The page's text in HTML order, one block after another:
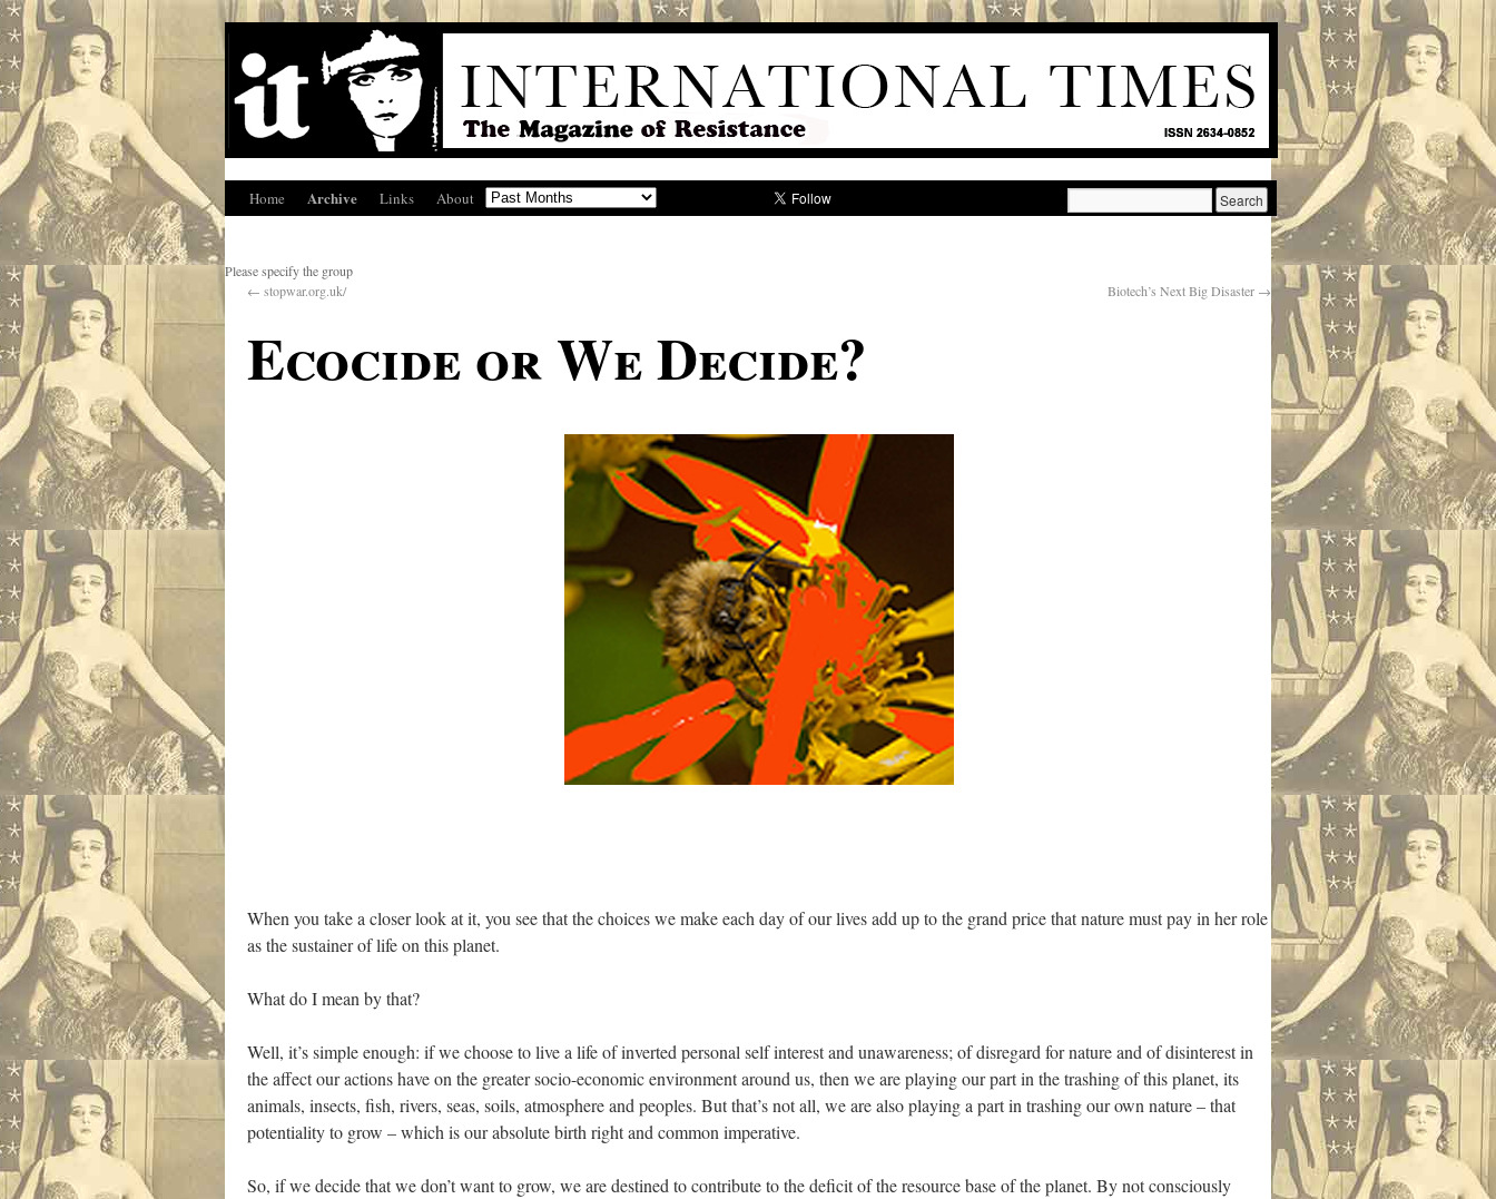
Home Archive Links About
Please specify the group
← stopwar.org.uk/ Biotech’s Next Big Disaster →
Ecocide or We Decide?
When you take a closer look at it, you see that the choices we make each day of our lives add up to the grand price that nature must pay in her role
as the sustainer of life on this planet.
What do I mean by that?
Well, it’s simple enough: if we choose to live a life of inverted personal self interest and unawareness; of disregard for nature and of disinterest in
the affect our actions have on the greater socio-economic environment around us, then we are playing our part in the trashing of this planet, its
animals, insects, fish, rivers, seas, soils, atmosphere and peoples. But that’s not all, we are also playing a part in trashing our own nature – that
potentiality to grow – which is our absolute birth right and common imperative.
So, if we decide that we don’t want to grow, we are destined to contribute to the deficit of the resource base of the planet. By not consciously